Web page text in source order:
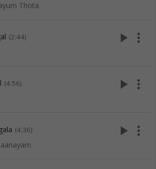
Thota
(2:44) play_arrow more_vert
(4:56) play_arrow more_vert
(4:36) play_arrow more_vert